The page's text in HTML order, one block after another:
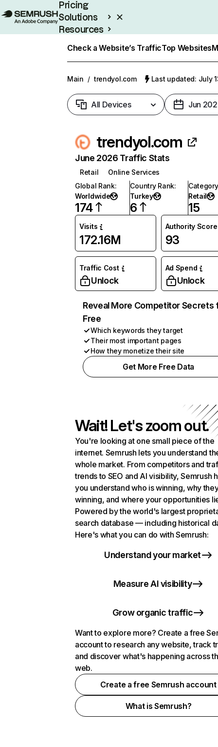
Pricing
Solutions
Resources
Check a Website’s TrafficTop Websites
Main / trendyol.com Last updated: July
All Devices Jun
trendyol.com
June 2026 Traffic Stats
Retail
Online Services
Global Rank:
Worldwide
174
Country Rank:
Turkey
6
Retail
15
Visits
172.16M
Authority Score
93
Traffic Cost
Unlock
Ad Spend
Unlock
Reveal More Competitor Secrets
Free
Which keywords they target
Their most important pages
How they monetize their site
Get More Free Data
Wait! Let's zoom out.
You're looking at one small piece of the
internet. Semrush lets you understand
whole market. From competitors and
trends to SEO and AI visibility, Semrush
you understand who is winning, why
winning, and where your opportunities
Powered by the world's largest
search database — including historical
Here's what you can do with Semrush:
Understand your market
Measure AI visibility
Grow organic traffic
Want to explore more? Create a free
account to research any website, track
and discover what's happening across
web.
Create a free Semrush account
What is Semrush?